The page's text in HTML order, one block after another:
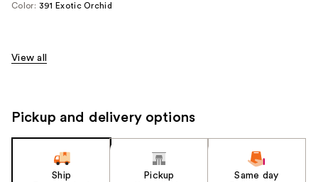
Color: 391 Exotic Orchid
View all
Pickup and delivery options
Ship Pickup Same day